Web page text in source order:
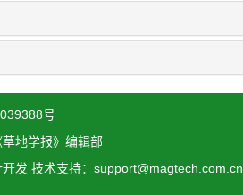
号
地学报》编辑部
发 技术支持：support@magtech.com.cn